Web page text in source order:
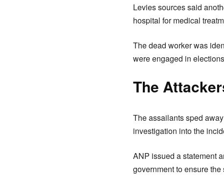
Levies sources said
hospital for medical
The dead worker was
were engaged in
The
The assailants sped
investigation into the
ANP issued a statement
government to ensure